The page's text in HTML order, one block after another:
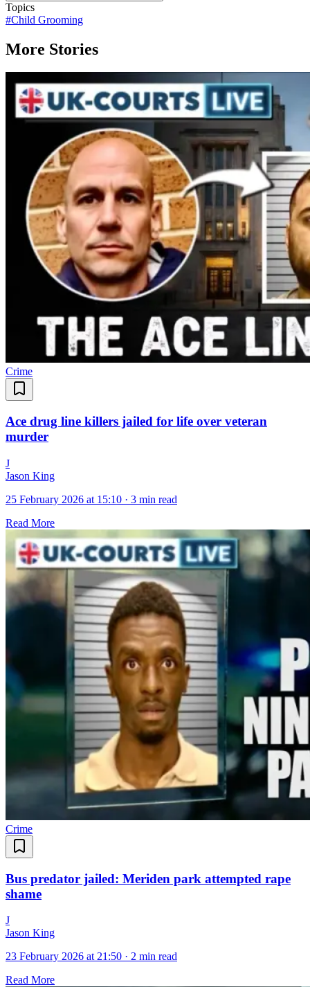
Topics
#Child Grooming
More Stories
Crime
Ace drug line killers jailed for life over veteran
murder
J
Jason King
25 February 2026 at 15:10 · 3 min read
Read More
Crime
Bus predator jailed: Meriden park attempted rape
shame
J
Jason King
23 February 2026 at 21:50 · 2 min read
Read More